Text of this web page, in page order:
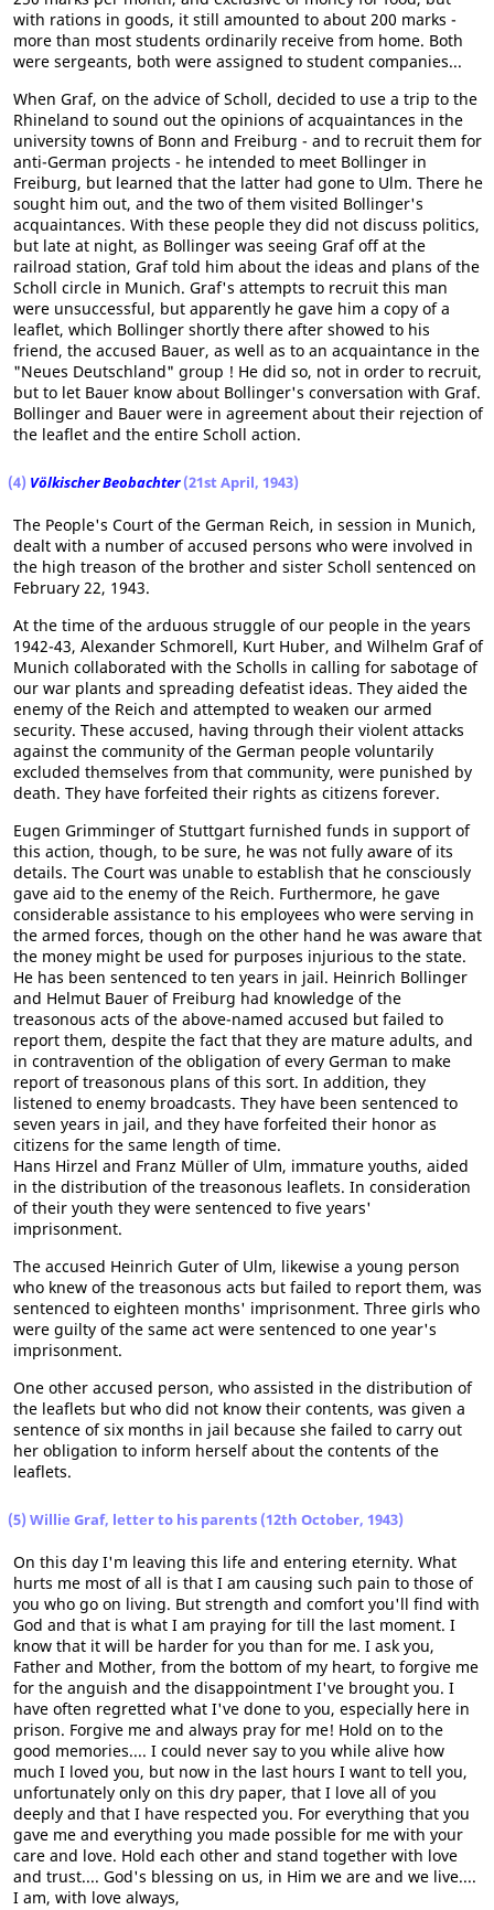
with rations in goods, it still amounted to about 200 marks -
more than most students ordinarily receive from home. Both
were sergeants, both were assigned to student companies...
When Graf, on the advice of Scholl, decided to use a trip to the
Rhineland to sound out the opinions of acquaintances in the
university towns of Bonn and Freiburg - and to recruit them for
anti-German projects - he intended to meet Bollinger in
Freiburg, but learned that the latter had gone to Ulm. There he
sought him out, and the two of them visited Bollinger's
acquaintances. With these people they did not discuss politics,
but late at night, as Bollinger was seeing Graf off at the
railroad station, Graf told him about the ideas and plans of the
Scholl circle in Munich. Graf's attempts to recruit this man
were unsuccessful, but apparently he gave him a copy of a
leaflet, which Bollinger shortly there after showed to his
friend, the accused Bauer, as well as to an acquaintance in the
"Neues Deutschland" group ! He did so, not in order to recruit,
but to let Bauer know about Bollinger's conversation with Graf.
Bollinger and Bauer were in agreement about their rejection of
the leaflet and the entire Scholl action.
(4) Völkischer Beobachter(21st April, 1943)
The People's Court of the German Reich, in session in Munich,
dealt with a number of accused persons who were involved in
the high treason of the brother and sister Scholl sentenced on
February 22, 1943.
At the time of the arduous struggle of our people in the years
1942-43, Alexander Schmorell, Kurt Huber, and Wilhelm Graf of
Munich collaborated with the Scholls in calling for sabotage of
our war plants and spreading defeatist ideas. They aided the
enemy of the Reich and attempted to weaken our armed
security. These accused, having through their violent attacks
against the community of the German people voluntarily
excluded themselves from that community, were punished by
death. They have forfeited their rights as citizens forever.
Eugen Grimminger of Stuttgart furnished funds in support of
this action, though, to be sure, he was not fully aware of its
details. The Court was unable to establish that he consciously
gave aid to the enemy of the Reich. Furthermore, he gave
considerable assistance to his employees who were serving in
the armed forces, though on the other hand he was aware that
the money might be used for purposes injurious to the state.
He has been sentenced to ten years in jail. Heinrich Bollinger
and Helmut Bauer of Freiburg had knowledge of the
treasonous acts of the above-named accused but failed to
report them, despite the fact that they are mature adults, and
in contravention of the obligation of every German to make
report of treasonous plans of this sort. In addition, they
listened to enemy broadcasts. They have been sentenced to
seven years in jail, and they have forfeited their honor as
citizens for the same length of time.
Hans Hirzel and Franz Müller of Ulm, immature youths, aided
in the distribution of the treasonous leaflets. In consideration
of their youth they were sentenced to five years'
imprisonment.
The accused Heinrich Guter of Ulm, likewise a young person
who knew of the treasonous acts but failed to report them, was
sentenced to eighteen months' imprisonment. Three girls who
were guilty of the same act were sentenced to one year's
imprisonment.
One other accused person, who assisted in the distribution of
the leaflets but who did not know their contents, was given a
sentence of six months in jail because she failed to carry out
her obligation to inform herself about the contents of the
leaflets.
(5) Willie Graf, letter to his parents (12th October, 1943)
On this day I'm leaving this life and entering eternity. What
hurts me most of all is that I am causing such pain to those of
you who go on living. But strength and comfort you'll find with
God and that is what I am praying for till the last moment. I
know that it will be harder for you than for me. I ask you,
Father and Mother, from the bottom of my heart, to forgive me
for the anguish and the disappointment I've brought you. I
have often regretted what I've done to you, especially here in
prison. Forgive me and always pray for me! Hold on to the
good memories.... I could never say to you while alive how
much I loved you, but now in the last hours I want to tell you,
unfortunately only on this dry paper, that I love all of you
deeply and that I have respected you. For everything that you
gave me and everything you made possible for me with your
care and love. Hold each other and stand together with love
and trust.... God's blessing on us, in Him we are and we live....
I am, with love always,